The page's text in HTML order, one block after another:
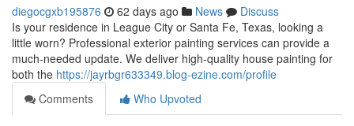
diegocgxb195876 62 days ago News
Discuss
Is your residence in League City or Santa Fe, Texas, looking a
little worn? Professional exterior painting services can provide a
much-needed update. We deliver high-quality house painting for
both the https://jayrbgr633349.blog-ezine.com/profile
Comments
Who Upvoted